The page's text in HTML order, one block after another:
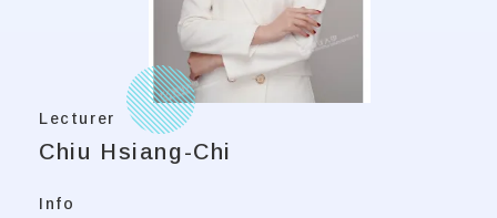
Lecturer
Chiu Hsiang-Chi
Info